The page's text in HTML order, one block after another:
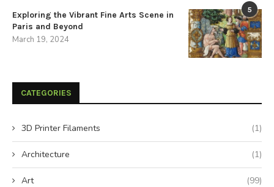
5
Exploring the Vibrant Fine Arts Scene in
Paris and Beyond
March 19, 2024
CATEGORIES
3D Printer Filaments (1)
Architecture (1)
Art (99)